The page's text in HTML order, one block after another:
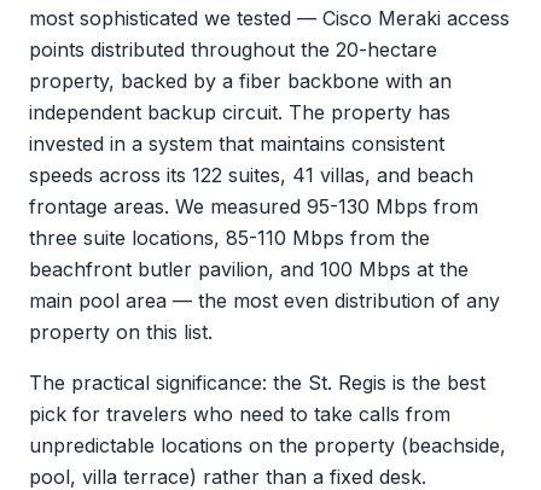
most sophisticated we tested — Cisco Meraki access
points distributed throughout the 20-hectare
property, backed by a fiber backbone with an
independent backup circuit. The property has
invested in a system that maintains consistent
speeds across its 122 suites, 41 villas, and beach
frontage areas. We measured 95-130 Mbps from
three suite locations, 85-110 Mbps from the
beachfront butler pavilion, and 100 Mbps at the
main pool area — the most even distribution of any
property on this list.
The practical significance: the St. Regis is the best
pick for travelers who need to take calls from
unpredictable locations on the property (beachside,
pool, villa terrace) rather than a fixed desk.